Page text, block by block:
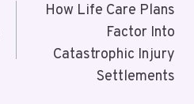
How Life Care Plans
Factor Into
Catastrophic Injury
Settlements